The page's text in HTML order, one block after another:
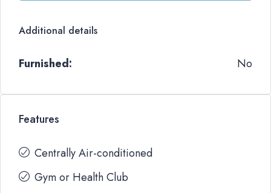
Additional details
Furnished: No
Features
Centrally Air-conditioned
Gym or Health Club